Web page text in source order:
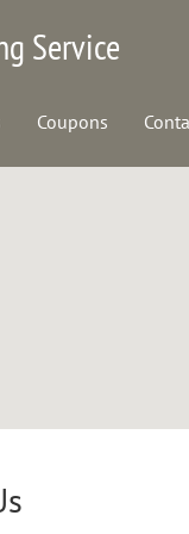
Service
Coupons